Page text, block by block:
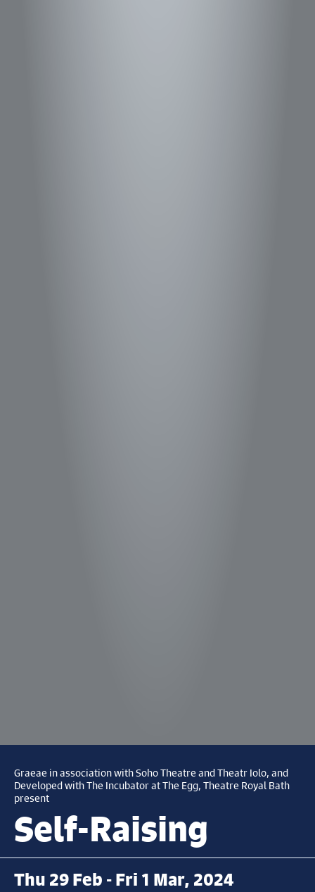
Graeae in association with Soho Theatre and Theatr Iolo, and
Developed with The Incubator at The Egg, Theatre Royal Bath
present
Self-Raising
Thu 29 Feb - Fri 1 Mar, 2024